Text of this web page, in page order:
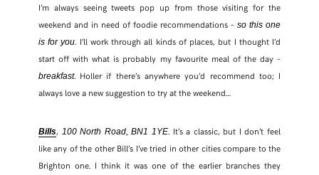
I’m always seeing tweets pop up from those visiting for the
weekend and in need of foodie recommendations –so this one
is for you . I’ll work through all kinds of places, but I thought I’d
start off with what is probably my favourite meal of the day –
breakfast. Holler if there’s anywhere you’d recommend too; I
always love a new suggestion to try at the weekend…
Bills, 100 North Road, BN1 1YE. It’s a classic, but I don’t feel
like any of the other Bill’s I’ve tried in other cities compare to the
Brighton one. I think it was one of the earlier branches they